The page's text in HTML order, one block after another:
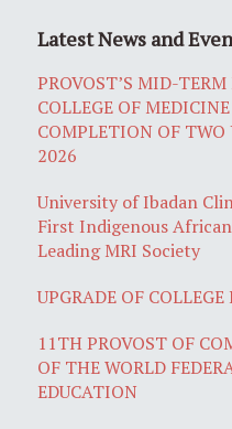
Latest News and
PROVOST’S MID-
COLLEGE OF
COMPLETION OF TWO
2026
University of Ibadan
First Indigenous
Leading MRI Society
UPGRADE OF
11TH PROVOST OF
OF THE WORLD
EDUCATION